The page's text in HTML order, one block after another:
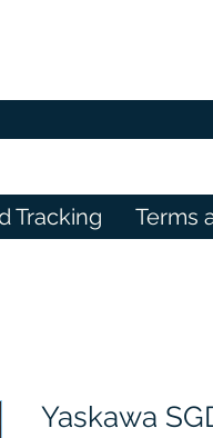
Tracking Terms
Yaskawa